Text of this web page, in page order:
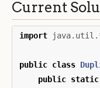
Current
import
public class
public static